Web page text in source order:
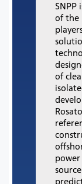
SNPP
of the
of